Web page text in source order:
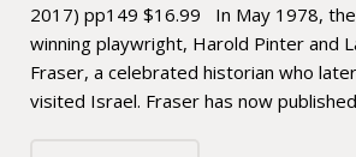
Contact
2017) pp149 $16.99 In May 1978,
winning playwright, Harold Pinter and
Fraser, a celebrated historian who
visited Israel. Fraser has now